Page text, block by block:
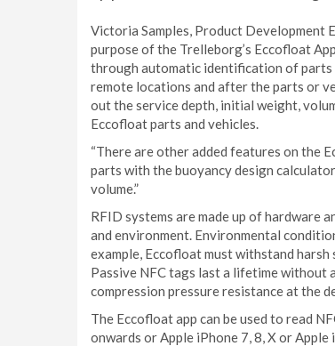
Victoria Samples, Product Development
purpose of the Trelleborg’s Eccofloat
through automatic identification of
remote locations and after the parts or
out the service depth, initial weight,
Eccofloat parts and vehicles.
“There are other added features on the
parts with the buoyancy design
volume.”
RFID systems are made up of hardware
and environment. Environmental
example, Eccofloat must withstand
Passive NFC tags last a lifetime without
compression pressure resistance at the
The Eccofloat app can be used to read
onwards or Apple iPhone 7, 8, X or